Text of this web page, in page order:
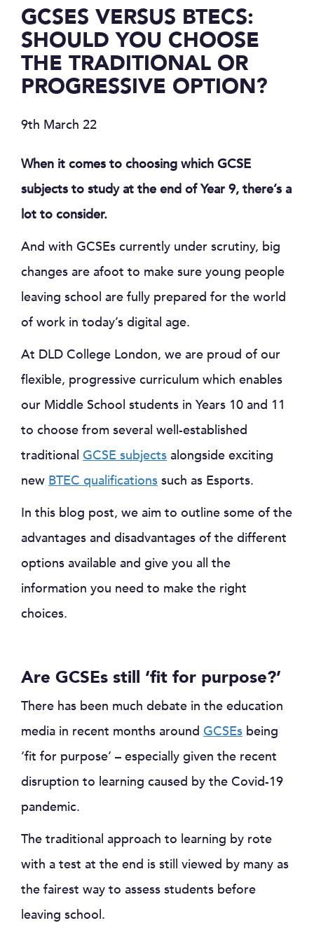
GCSES VERSUS BTECS:
SHOULD YOU CHOOSE
THE TRADITIONAL OR
PROGRESSIVE OPTION?
9th March 22
When it comes to choosing which GCSE
subjects to study at the end of Year 9, there’s a
lot to consider.
And with GCSEs currently under scrutiny, big
changes are afoot to make sure young people
leaving school are fully prepared for the world
of work in today’s digital age.
At DLD College London, we are proud of our
flexible, progressive curriculum which enables
our Middle School students in Years 10 and 11
to choose from several well-established
traditional GCSE subjects alongside exciting
new BTEC qualifications such as Esports.
In this blog post, we aim to outline some of the
advantages and disadvantages of the different
options available and give you all the
information you need to make the right
choices.
Are GCSEs still ‘fit for purpose?’
There has been much debate in the education
media in recent months around GCSEs being
‘fit for purpose’ – especially given the recent
disruption to learning caused by the Covid-19
pandemic.
The traditional approach to learning by rote
with a test at the end is still viewed by many as
the fairest way to assess students before
leaving school.